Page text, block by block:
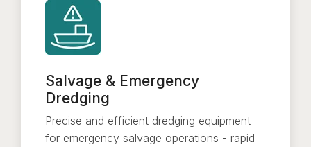
Salvage & Emergency
Dredging
Precise and efficient dredging equipment
for emergency salvage operations - rapid